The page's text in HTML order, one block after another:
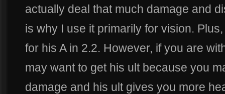
actually deal that much damage and
is why I use it primarily for vision.
for his A in 2.2. However, if you are
may want to get his ult because you
damage and his ult gives you more